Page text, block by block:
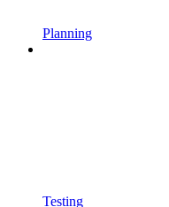
Planning
Testing